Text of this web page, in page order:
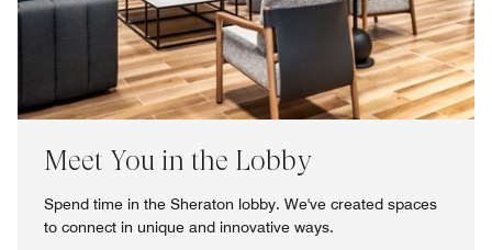
Meet You in the Lobby
Spend time in the Sheraton lobby. We've created spaces
to connect in unique and innovative ways.